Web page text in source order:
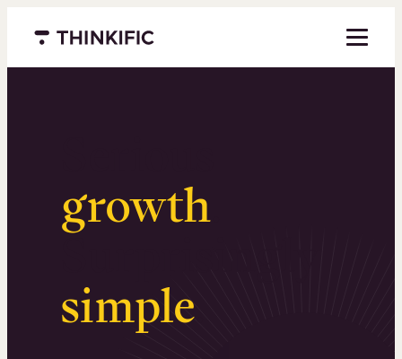
Menu closed
growth.
Surprisingly
simple.